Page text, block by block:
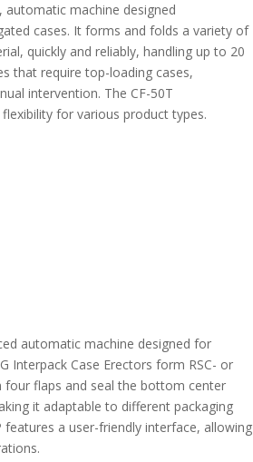
automatic machine designed
cases. It forms and folds a variety of
quickly and reliably, handling up to 20
that require top-loading cases,
intervention. The CF-50T
for various product types.
automatic machine designed for
Interpack Case Erectors form RSC- or
four flaps and seal the bottom center
it adaptable to different packaging
a user-friendly interface, allowing